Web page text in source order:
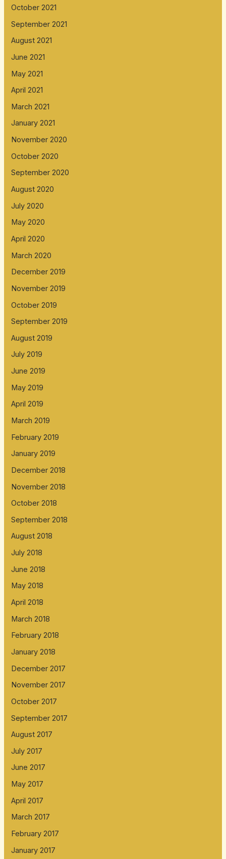
October 2021
September 2021
August 2021
June 2021
May 2021
April 2021
March 2021
January 2021
November 2020
October 2020
September 2020
August 2020
July 2020
May 2020
April 2020
March 2020
December 2019
November 2019
October 2019
September 2019
August 2019
July 2019
June 2019
May 2019
April 2019
March 2019
February 2019
January 2019
December 2018
November 2018
October 2018
September 2018
August 2018
July 2018
June 2018
May 2018
April 2018
March 2018
February 2018
January 2018
December 2017
November 2017
October 2017
September 2017
August 2017
July 2017
June 2017
May 2017
April 2017
March 2017
February 2017
January 2017